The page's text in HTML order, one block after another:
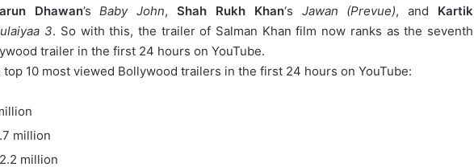
Dhawan’sBaby John,Shah Rukh Khan‘s Jawan (Prevue), and Kartik
3. So with this, the trailer of Salman Khan film now ranks as the seventh
trailer in the first 24 hours on YouTube.
top 10 most viewed Bollywood trailers in the first 24 hours on YouTube:
million
million